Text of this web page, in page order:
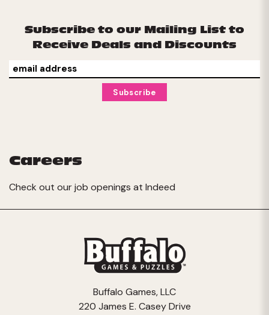
Subscribe to our Mailing List to
Receive Deals and Discounts
Careers
Check out our job openings at Indeed
Buffalo Games, LLC
220 James E. Casey Drive